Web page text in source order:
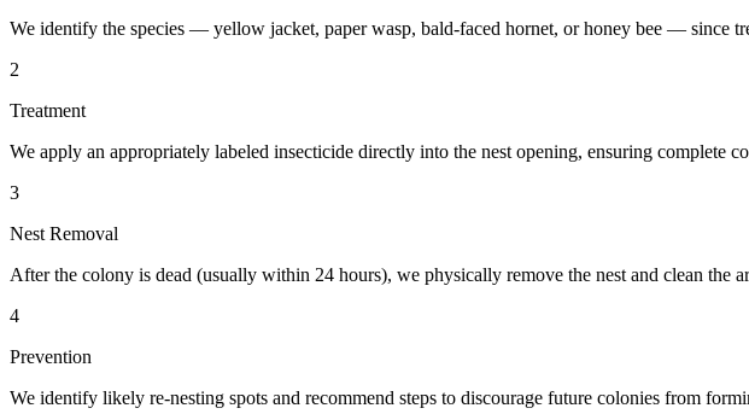
We identify the species — yellow jacket, paper wasp, bald-faced hornet, or honey bee — since
2
Treatment
We apply an appropriately labeled insecticide directly into the nest opening, ensuring complete
3
Nest Removal
After the colony is dead (usually within 24 hours), we physically remove the nest and clean the
4
Prevention
We identify likely re-nesting spots and recommend steps to discourage future colonies from